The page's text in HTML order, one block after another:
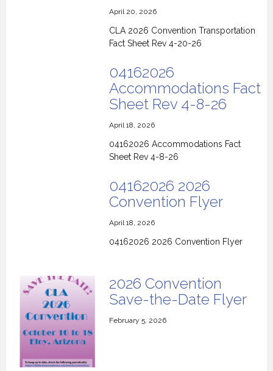
April 20, 2026
CLA 2026 Convention Transportation
Fact Sheet Rev 4-20-26
04162026
Accommodations Fact
Sheet Rev 4-8-26
April 18, 2026
04162026 Accommodations Fact
Sheet Rev 4-8-26
04162026 2026
Convention Flyer
April 18, 2026
04162026 2026 Convention Flyer
2026 Convention
Save-the-Date Flyer
February 5, 2026